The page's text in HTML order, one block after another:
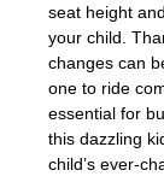
seat height
your child.
changes can
one to ride
essential for
this dazzling
child’s ever-